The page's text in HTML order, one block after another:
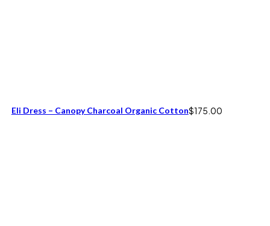
Eli Dress – Canopy Charcoal Organic Cotton$175.00